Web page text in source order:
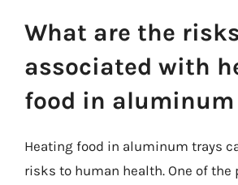
What are the
associated with
food in aluminum
Heating food in aluminum trays
risks to human health. One of the